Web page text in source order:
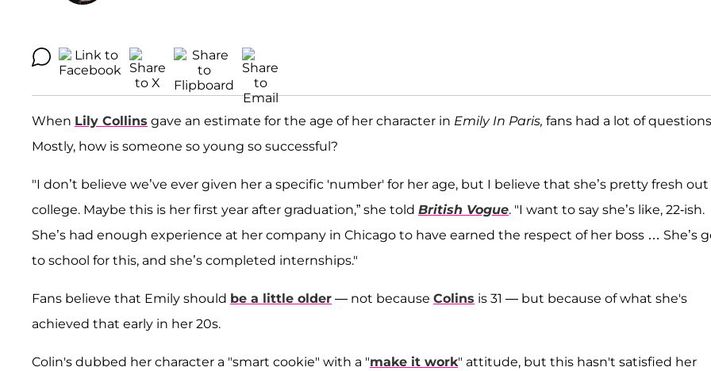
When Lily Collins gave an estimate for the age of her character in Emily In Paris, fans had a lot of
Mostly, how is someone so young so successful?
"I don’t believe we’ve ever given her a specific 'number' for her age, but I believe that she’s pretty fresh out
college. Maybe this is her first year after graduation,” she told British Vogue. "I want to say she’s like, 22-ish.
She’s had enough experience at her company in Chicago to have earned the respect of her boss … She’s
to school for this, and she’s completed internships."
Fans believe that Emily should be a little older — not because Colins is 31 — but because of what she's
achieved that early in her 20s.
Colin's dubbed her character a "smart cookie" with a "make it work" attitude, but this hasn't satisfied her